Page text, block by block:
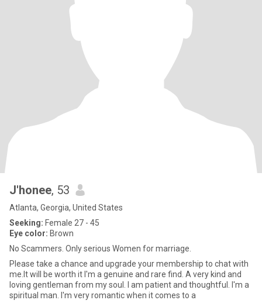
J'honee, 53
Atlanta, Georgia, United States
Seeking: Female 27 - 45
Eye color: Brown
No Scammers. Only serious Women for marriage.
Please take a chance and upgrade your membership to chat with
me.It will be worth it I'm a genuine and rare find. A very kind and
loving gentleman from my soul. I am patient and thoughtful. I'm a
spiritual man. I'm very romantic when it comes to a